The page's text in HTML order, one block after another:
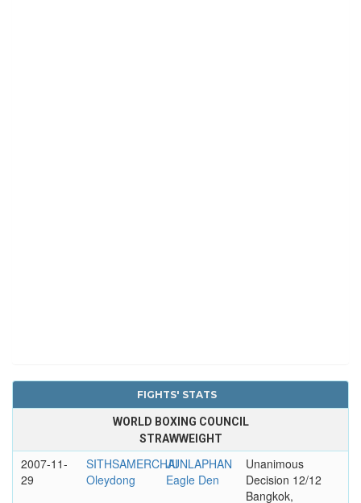
FIGHTS' STATS
WORLD BOXING COUNCIL
STRAWWEIGHT
2007-11-
29
SITHSAMERCHAI
Oleydong
JUNLAPHAN
Eagle Den
Unanimous
Decision 12/12
Bangkok,